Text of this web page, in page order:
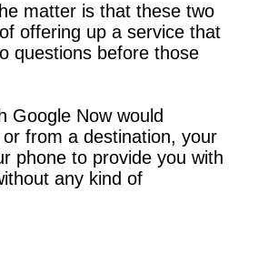
matter is that these two
offering up a service that
questions before those
Google Now would
from a destination, your
phone to provide you with
any kind of